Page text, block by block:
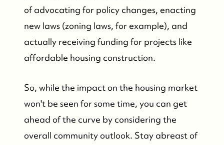
of advocating for policy changes, enacting
new laws (zoning laws, for example), and
actually receiving funding for projects like
affordable housing construction.
So, while the impact on the housing market
won't be seen for some time, you can get
ahead of the curve by considering the
overall community outlook. Stay abreast of